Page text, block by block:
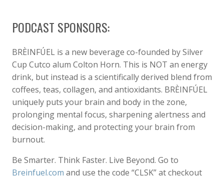
PODCAST SPONSORS:
BRÈINFÚEL is a new beverage co-founded by Silver
Cup Cutco alum Colton Horn. This is NOT an energy
drink, but instead is a scientifically derived blend from
coffees, teas, collagen, and antioxidants. BRÈINFÚEL
uniquely puts your brain and body in the zone,
prolonging mental focus, sharpening alertness and
decision-making, and protecting your brain from
burnout.
Be Smarter. Think Faster. Live Beyond. Go to
Breinfuel.com and use the code “CLSK” at checkout